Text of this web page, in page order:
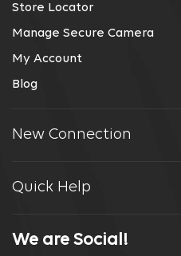
Store Locator
Manage Secure Camera
My Account
Blog
New Connection
Quick Help
We are Social!